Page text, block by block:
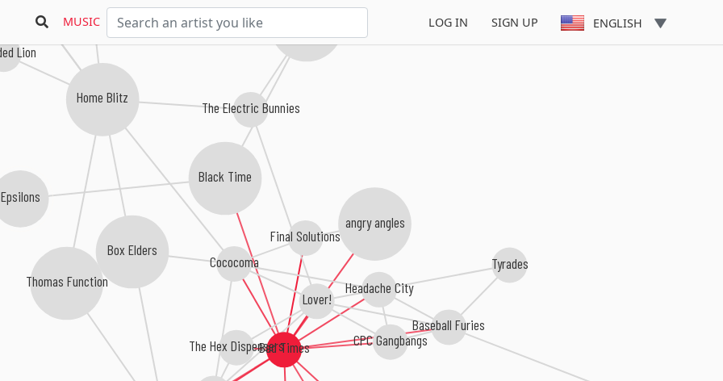
MUSIC LOG IN SIGN UP ENGLISH
Bad Times
Final Solutions
Lover!
Cococoma
Headache City
angry angles
The Hex Dispensers
Black Time
Baseball Furies
CPC Gangbangs
Epsilons
Tyrades
Box Elders
Home Blitz
Puffy Areolas
The Electric Bunnies
Lion
Thomas Function